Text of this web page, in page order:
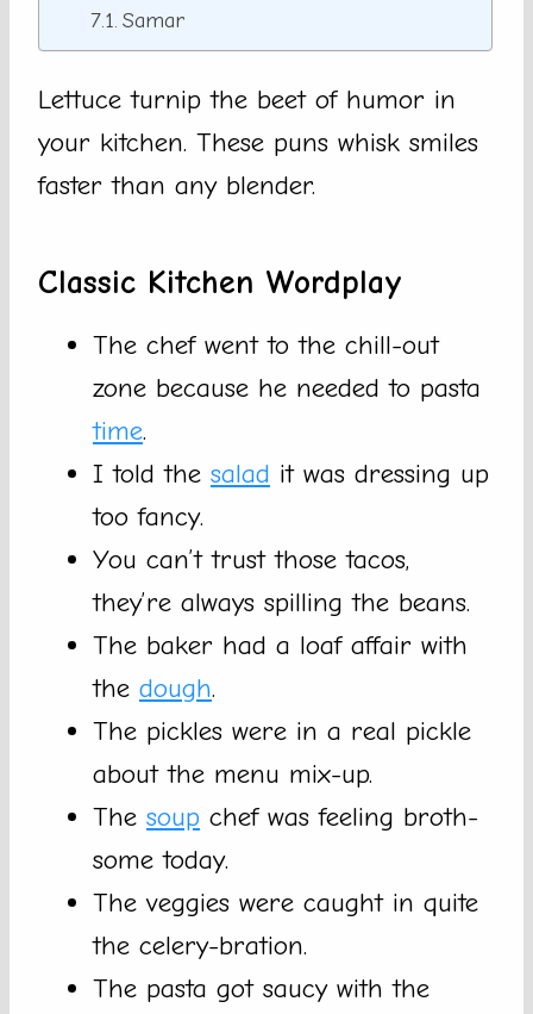
Samar
Lettuce turnip the beet of humor in
your kitchen. These puns whisk smiles
faster than any blender.
Classic Kitchen Wordplay
The chef went to the chill-out
zone because he needed to pasta
time.
I told the salad it was dressing up
too fancy.
You can’t trust those tacos,
they’re always spilling the beans.
The baker had a loaf affair with
the dough.
The pickles were in a real pickle
about the menu mix-up.
The soup chef was feeling broth-
some today.
The veggies were caught in quite
the celery-bration.
The pasta got saucy with the